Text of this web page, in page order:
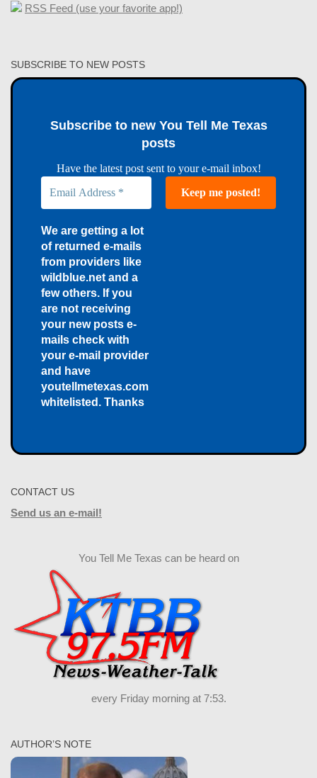
RSS Feed (use your favorite app!)
SUBSCRIBE TO NEW POSTS
Subscribe to new You Tell Me Texas
posts
Have the latest post sent to your e-mail inbox!
We are getting a lot
of returned e-mails
from providers like
wildblue.net and a
few others. If you
are not receiving
your new posts e-
mails check with
your e-mail provider
and have
youtellmetexas.com
whitelisted. Thanks
CONTACT US
Send us an e-mail!
You Tell Me Texas can be heard on
every Friday morning at 7:53.
AUTHOR’S NOTE